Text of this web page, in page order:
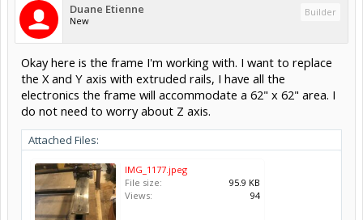
Duane Etienne
New
Builder
Okay here is the frame I'm working with. I want to replace
the X and Y axis with extruded rails, I have all the
electronics the frame will accommodate a 62" x 62" area. I
do not need to worry about Z axis.
Attached Files:
IMG_1177.jpeg
File size:
95.9 KB
Views:
94